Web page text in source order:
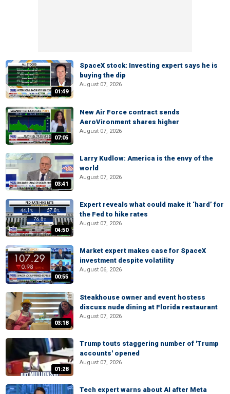
01:49
SpaceX stock: Investing expert says he is
buying the dip
August 07, 2026
07:05
New Air Force contract sends
AeroVironment shares higher
August 07, 2026
03:41
Larry Kudlow: America is the envy of the
world
August 07, 2026
04:50
Expert reveals what could make it ‘hard’ for
the Fed to hike rates
August 07, 2026
00:55
Market expert makes case for SpaceX
investment despite volatility
August 06, 2026
03:18
Steakhouse owner and event hostess
discuss nude dining at Florida restaurant
August 07, 2026
01:28
Trump touts staggering number of 'Trump
accounts' opened
August 07, 2026
Tech expert warns about AI after Meta